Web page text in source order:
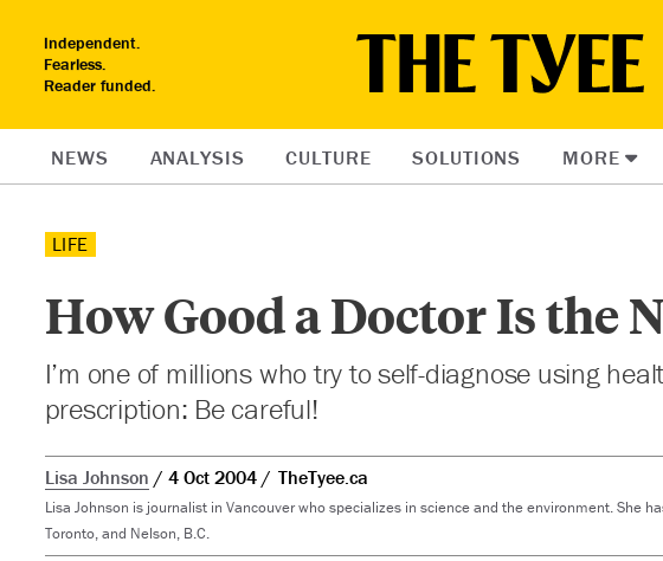
Independent.
Fearless.
Reader funded.
NEWS ANALYSIS CULTURE SOLUTIONS MORE
LIFE
How Good a Doctor Is the
I’m one of millions who try to self-diagnose using
prescription: Be careful!
Lisa Johnson 4 Oct 2004 TheTyee.ca
Lisa Johnson is journalist in Vancouver who specializes in science and the environment. She
Toronto, and Nelson, B.C.